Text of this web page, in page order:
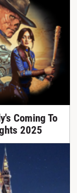
Coming To
2025